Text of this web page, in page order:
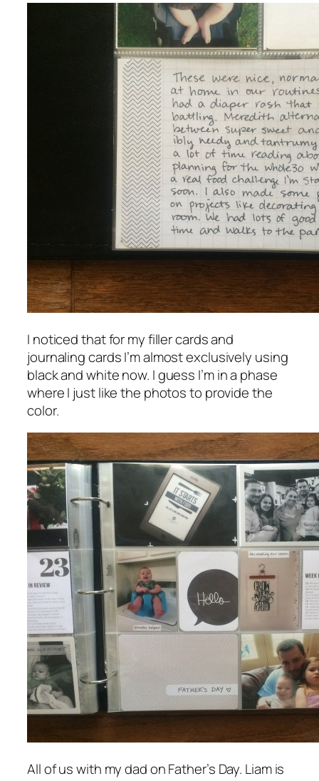
I noticed that for my filler cards and
journaling cards I’m almost exclusively using
black and white now. I guess I’m in a phase
where I just like the photos to provide the
color.
All of us with my dad on Father’s Day. Liam is